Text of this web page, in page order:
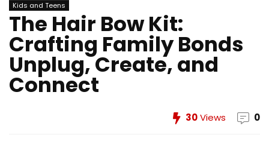
Kids and Teens
The Hair Bow Kit:
Crafting Family Bonds
Unplug, Create, and
Connect
30Views 0